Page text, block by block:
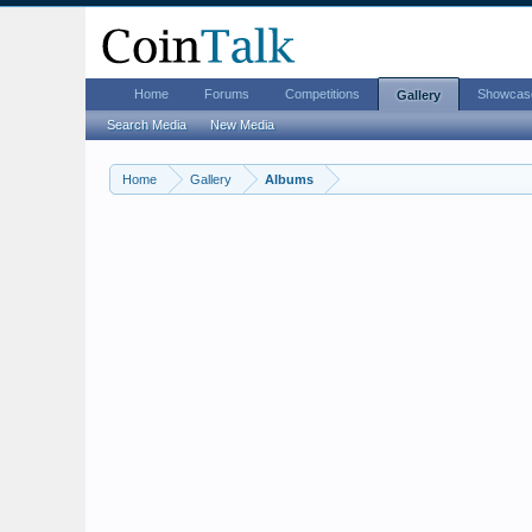
Home Gallery Albums
Home Forums Competitions Gallery
Search Media New Media